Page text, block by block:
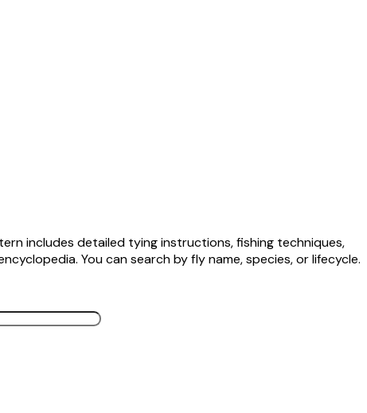
includes detailed tying instructions, fishing techniques,
You can search by fly name, species, or lifecycle.